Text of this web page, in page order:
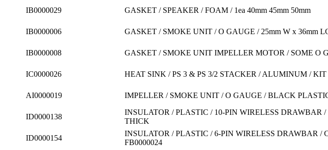
IB0000029
GASKET / SPEAKER / FOAM / 1ea 40mm 45mm 50mm
IB0000006
GASKET / SMOKE UNIT / O GAUGE / 25mm W x 36mm
IB0000008
GASKET / SMOKE UNIT IMPELLER MOTOR / SOME O
IC0000026
HEAT SINK / PS 3 & PS 3/2 STACKER / ALUMINUM / KIT
AI0000019
IMPELLER / SMOKE UNIT / O GAUGE / BLACK
ID0000138
INSULATOR / PLASTIC / 10-PIN WIRELESS DRAWBAR /
THICK
ID0000154
INSULATOR / PLASTIC / 6-PIN WIRELESS DRAWBAR /
FB0000024